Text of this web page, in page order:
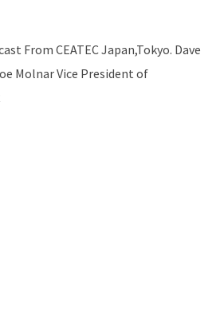
From CEATEC Japan,Tokyo. Dave
Molnar Vice President of